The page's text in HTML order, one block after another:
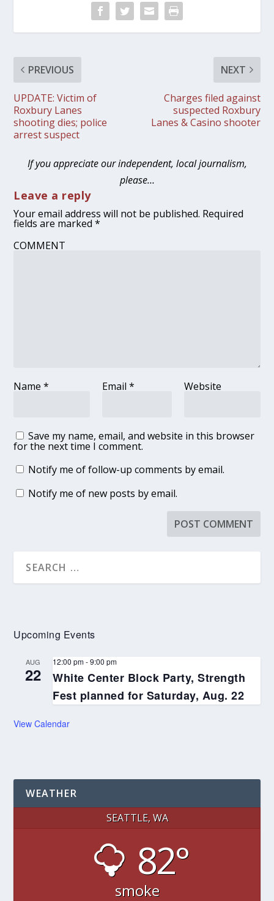
PREVIOUS
UPDATE: Victim of
Roxbury Lanes
shooting dies; police
arrest suspect
NEXT
Charges filed against
suspected Roxbury
Lanes & Casino shooter
If you appreciate our independent, local journalism,
please…
Leave a reply
Your email address will not be published. Required
fields are marked*
COMMENT
Name* Email * Website
Save my name, email, and website in this browser
for the next time I comment.
Notify me of follow-up comments by email.
Notify me of new posts by email.
Upcoming Events
AUG
22
12:00 pm-9:00 pm
White Center Block Party, Strength
Fest planned for Saturday, Aug. 22
View Calendar
WEATHER
SEATTLE, WA
82°
smoke